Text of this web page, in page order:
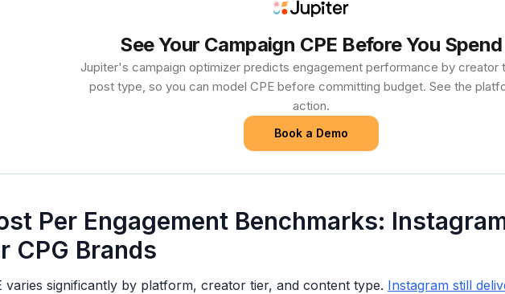
See Your Campaign CPE Before You Spend
Jupiter's campaign optimizer predicts engagement performance by creator
post type, so you can model CPE before committing budget. See the
action.
Book a Demo
Per Engagement Benchmarks:
CPG Brands
varies significantly by platform, creator tier, and content type. Instagram still